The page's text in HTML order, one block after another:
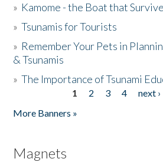
» Kamome - the Boat that
»Tsunamis for Tourists
» Remember Your Pets in
& Tsunamis
»The Importance of Tsunami
1 2 3 4 next ›
More Banners »
Magnets